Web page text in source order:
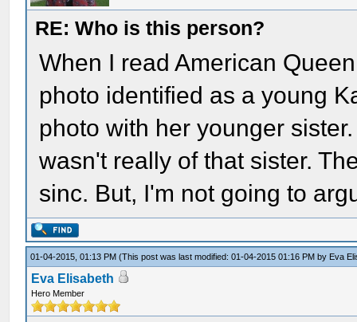
RE: Who is this person?
When I read American
photo identified as a young
photo with her younger
wasn't really of that sister.
sinc. But, I'm not going to
01-04-2015, 01:13 PM(This post was last modified: 01-04-2015 01:16 PM by Eva
Eva Elisabeth
Hero Member